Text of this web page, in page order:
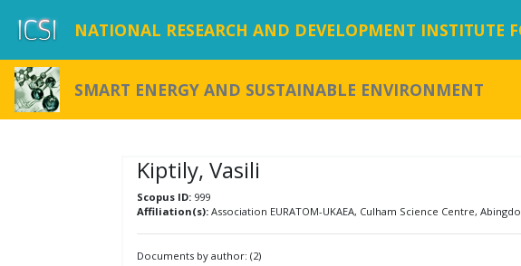
NATIONAL RESEARCH AND DEVELOPMENT INSTITUTE
SMART ENERGY AND SUSTAINABLE ENVIRONMENT
Kiptily, Vasili
Scopus ID: 999
Affiliation(s): Association EURATOM-UKAEA, Culham Science Centre,
Documents by author: (2)